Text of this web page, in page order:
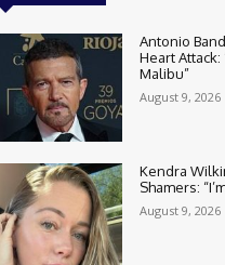
Antonio
Heart Attack:
Malibu”
August 9, 2026
Kendra
Shamers:
August 9, 2026